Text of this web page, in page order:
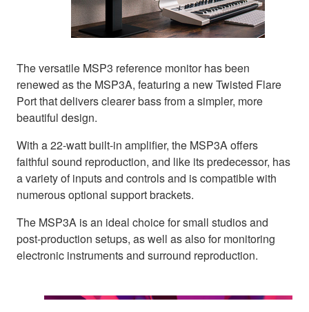
The versatile MSP3 reference monitor has been
renewed as the MSP3A, featuring a new Twisted Flare
Port that delivers clearer bass from a simpler, more
beautiful design.
With a 22-watt built-in amplifier, the MSP3A offers
faithful sound reproduction, and like its predecessor, has
a variety of inputs and controls and is compatible with
numerous optional support brackets.
The MSP3A is an ideal choice for small studios and
post-production setups, as well as also for monitoring
electronic instruments and surround reproduction.